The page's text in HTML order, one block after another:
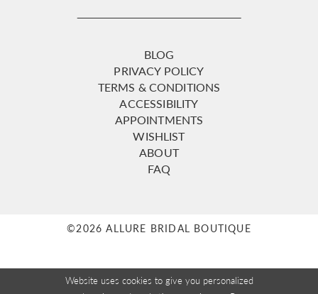
BLOG
PRIVACY POLICY
TERMS & CONDITIONS
ACCESSIBILITY
APPOINTMENTS
WISHLIST
ABOUT
FAQ
©2026 ALLURE BRIDAL BOUTIQUE
Website uses cookies to give you personalized